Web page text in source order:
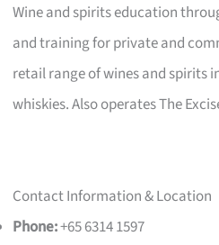
Wine and spirits education
and training for private and
retail range of wines and spirits
whiskies. Also operates The
Contact Information & Location
Phone:+65 6314 1597